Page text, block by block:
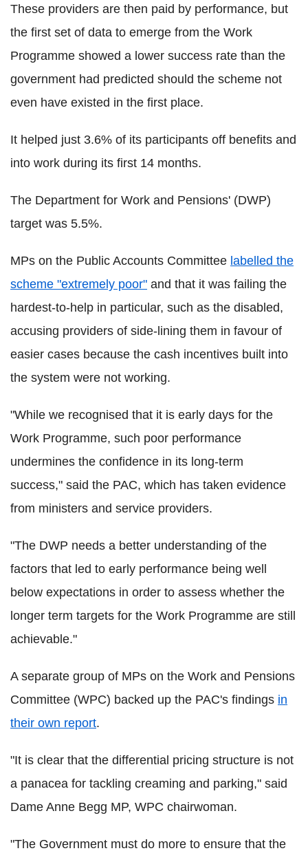
These providers are then paid by performance, but
the first set of data to emerge from the Work
Programme showed a lower success rate than the
government had predicted should the scheme not
even have existed in the first place.
It helped just 3.6% of its participants off benefits and
into work during its first 14 months.
The Department for Work and Pensions' (DWP)
target was 5.5%.
MPs on the Public Accounts Committee labelled the
scheme "extremely poor" and that it was failing the
hardest-to-help in particular, such as the disabled,
accusing providers of side-lining them in favour of
easier cases because the cash incentives built into
the system were not working.
"While we recognised that it is early days for the
Work Programme, such poor performance
undermines the confidence in its long-term
success," said the PAC, which has taken evidence
from ministers and service providers.
"The DWP needs a better understanding of the
factors that led to early performance being well
below expectations in order to assess whether the
longer term targets for the Work Programme are still
achievable."
A separate group of MPs on the Work and Pensions
Committee (WPC) backed up the PAC's findings in
their own report.
"It is clear that the differential pricing structure is not
a panacea for tackling creaming and parking," said
Dame Anne Begg MP, WPC chairwoman.
"The Government must do more to ensure that the